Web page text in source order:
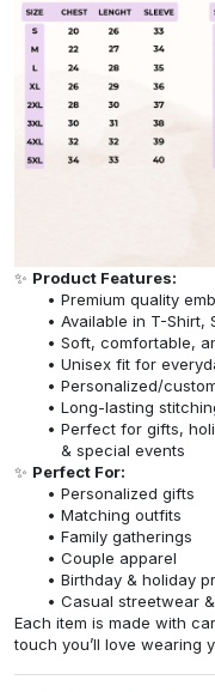
✨ Product Features:
Premium quality
Available in T-Shirt,
Soft, comfortable,
Unisex fit for
Personalized/
Long-lasting
Perfect for gifts,
& special events
✨ Perfect For:
Personalized gifts
Matching outfits
Family gatherings
Couple apparel
Birthday & holiday
Casual streetwear
Each item is made with
touch you’ll love wearing